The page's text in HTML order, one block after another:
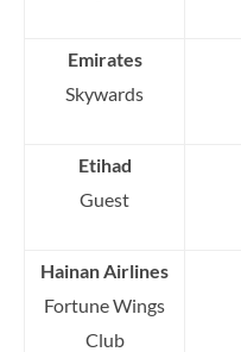
Emirates
Skywards
Etihad
Guest
Hainan Airlines
Fortune Wings
Club